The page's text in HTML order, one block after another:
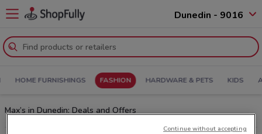
Dunedin - 9016
HOME FURNISHINGS FASHION HARDWARE & PETS KIDS
Max’s in Dunedin: Deals and Offers
Continue without accepting